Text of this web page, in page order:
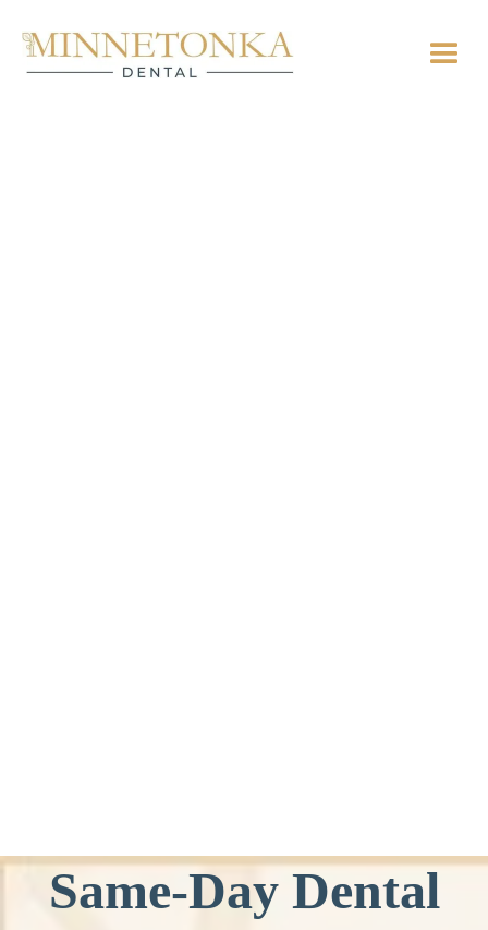
Same-Day Dental